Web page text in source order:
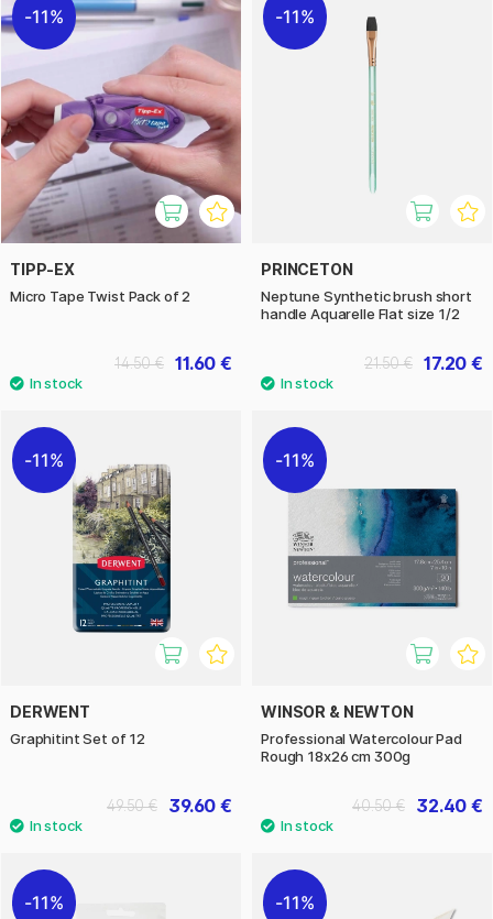
11%
TIPP-EX
Micro Tape Twist Pack of 2
11.60 €
14.50 €
11%
PRINCETON
Neptune Synthetic brush short
handle Aquarelle Flat size 1/2
17.20 €
21.50 €
11%
DERWENT
Graphitint Set of 12
39.60 €
49.50 €
11%
WINSOR & NEWTON
Professional Watercolour Pad
Rough 18x26 cm 300g
32.40 €
40.50 €
11% 11%